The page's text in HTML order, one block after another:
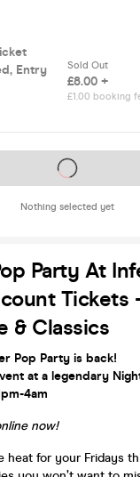
Entry
Sold Out
£8.00 +
£1.00 booking
Nothing selected yet
Tickets on sale soon
Party At
Tickets
& Classics
Pop Party is back!
at a legendary
4am
now!
heat for your Fridays